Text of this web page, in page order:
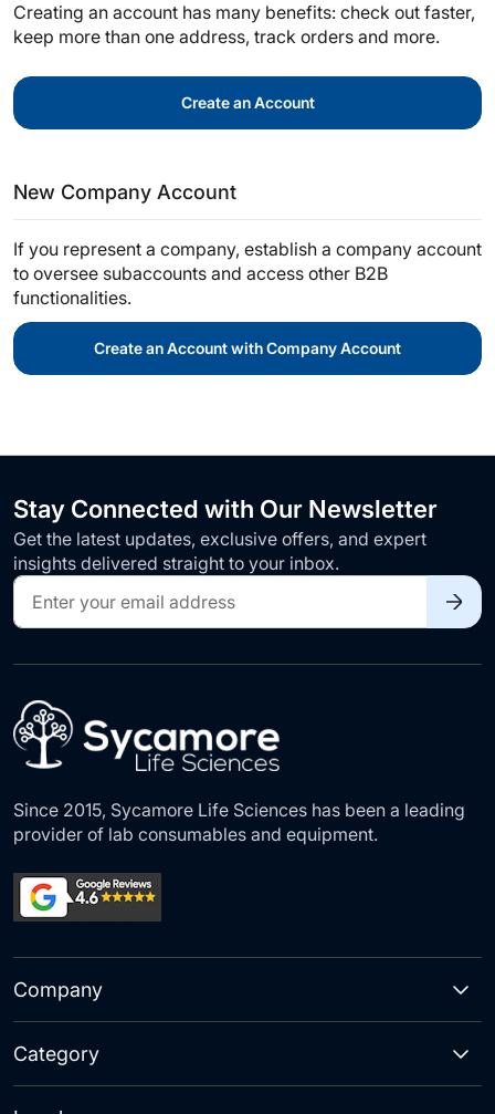
Creating an account has many benefits: check out faster,
keep more than one address, track orders and more.
Create an Account
New Company Account
If you represent a company, establish a company account
to oversee subaccounts and access other B2B
functionalities.
Create an Account with Company Account
Stay Connected with Our Newsletter
Get the latest updates, exclusive offers, and expert
insights delivered straight to your inbox.
Sign
Up
for
Our
Since 2015, Sycamore Life Sciences has been a leading
provider of lab consumables and equipment.
Company
Category